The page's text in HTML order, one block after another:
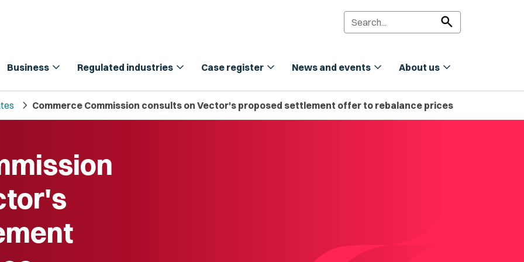
search
Business expand_more Regulated industries expand_more Case register expand_more News and events expand_more About us expand_more
chevron_right Commerce Commission consults on Vector's proposed settlement offer to rebalance prices